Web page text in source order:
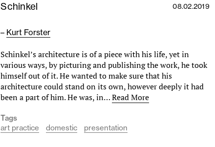
Schinkel 08.02.2019
– Kurt Forster
Schinkel’s architecture is of a piece with his life, yet in
various ways, by picturing and publishing the work, he took
himself out of it. He wanted to make sure that his
architecture could stand on its own, however deeply it had
been a part of him. He was, in…Read More
Tags
art practice
domestic presentation